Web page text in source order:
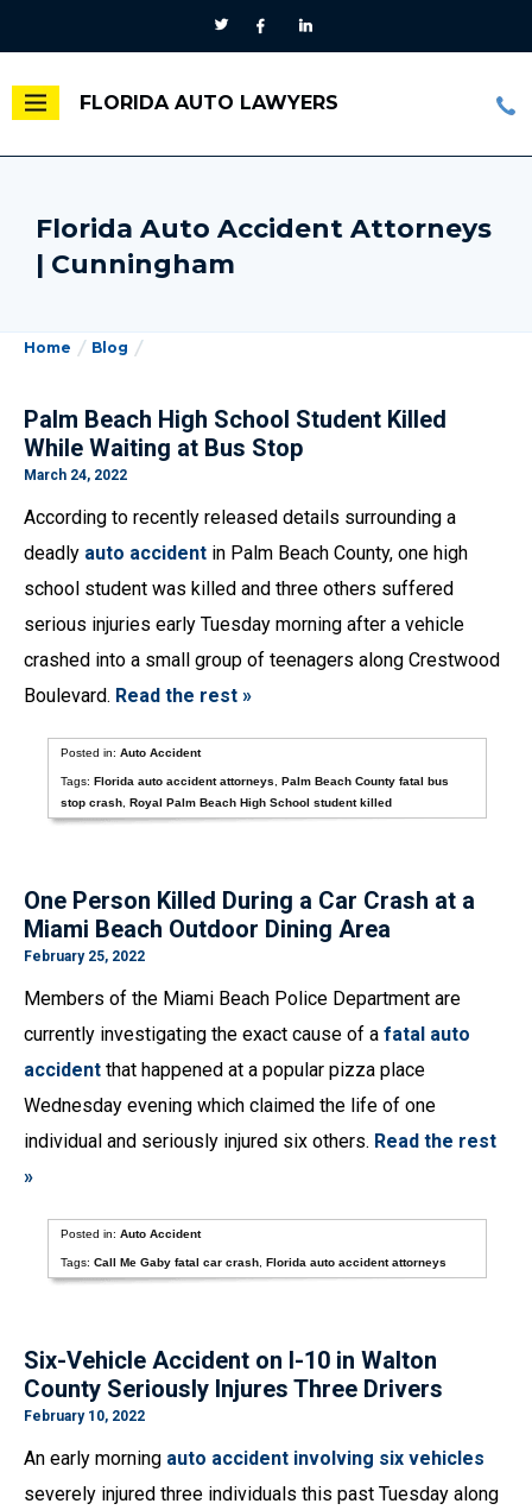
FLORIDA AUTO LAWYERS
Florida Auto Accident Attorneys
| Cunningham
Home Blog
Palm Beach High School Student Killed
While Waiting at Bus Stop
March 24, 2022
According to recently released details surrounding a
deadly auto accident in Palm Beach County, one high
school student was killed and three others suffered
serious injuries early Tuesday morning after a vehicle
crashed into a small group of teenagers along Crestwood
Boulevard. Read the rest »
Posted in:Auto Accident
Tags:Florida auto accident attorneys ,Palm Beach County fatal bus
stop crash ,Royal Palm Beach High School student killed
One Person Killed During a Car Crash at a
Miami Beach Outdoor Dining Area
February 25, 2022
Members of the Miami Beach Police Department are
currently investigating the exact cause of a fatal auto
accident that happened at a popular pizza place
Wednesday evening which claimed the life of one
individual and seriously injured six others. Read the rest
»
Posted in:Auto Accident
Tags:Call Me Gaby fatal car crash ,Florida auto accident attorneys
Six-Vehicle Accident on I-10 in Walton
County Seriously Injures Three Drivers
February 10, 2022
An early morning auto accident involving six vehicles
severely injured three individuals this past Tuesday along